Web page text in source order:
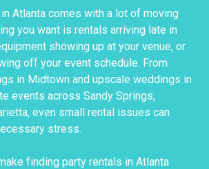
Atlanta comes with a lot of moving
you want is rentals arriving late in
showing up at your venue, or
off your event schedule. From
in Midtown and upscale weddings in
events across Sandy Springs,
even small rental issues can
stress.
finding party rentals in Atlanta